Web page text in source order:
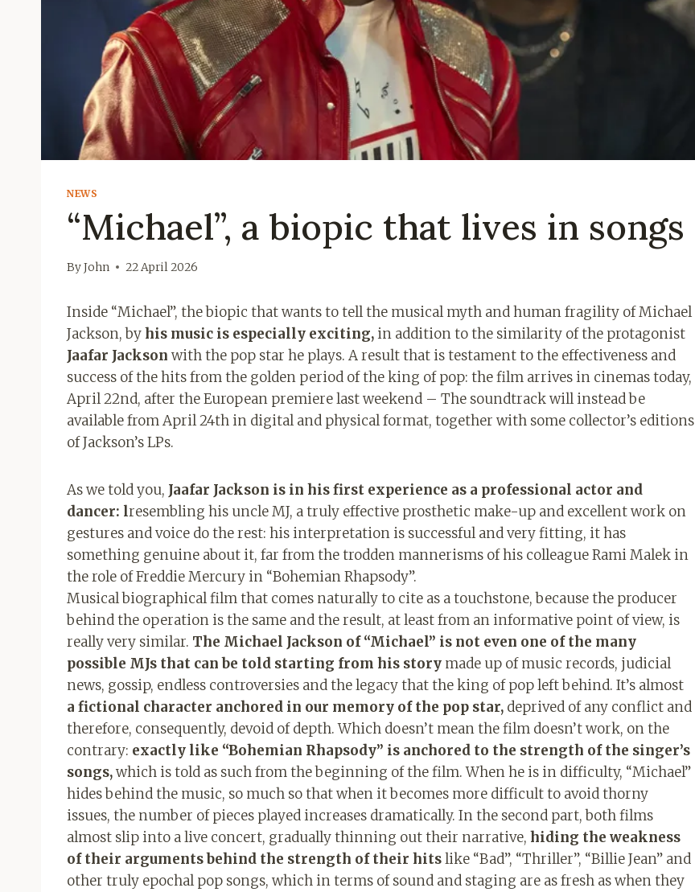
NEWS
“Michael”, a biopic that lives in songs
ByJohn 22 April 2026
Inside “Michael”, the biopic that wants to tell the musical myth and human fragility of Michael
Jackson, byhis music is especially exciting, in addition to the similarity of the protagonist
Jaafar Jackson with the pop star he plays. A result that is testament to the effectiveness and
success of the hits from the golden period of the king of pop: the film arrives in cinemas today,
April 22nd, after the European premiere last weekend – The soundtrack will instead be
available from April 24th in digital and physical format, together with some collector’s editions
of Jackson’s LPs.
As we told you, Jaafar Jackson is in his first experience as a professional actor and
dancer: lresembling his uncle MJ, a truly effective prosthetic make-up and excellent work on
gestures and voice do the rest: his interpretation is successful and very fitting, it has
something genuine about it, far from the trodden mannerisms of his colleague Rami Malek in
the role of Freddie Mercury in “Bohemian Rhapsody”.
Musical biographical film that comes naturally to cite as a touchstone, because the producer
behind the operation is the same and the result, at least from an informative point of view, is
really very similar. The Michael Jackson of “Michael” is not even one of the many
possible MJs that can be told starting from his story made up of music records, judicial
news, gossip, endless controversies and the legacy that the king of pop left behind. It’s almost
a fictional character anchored in our memory of the pop star, deprived of any conflict and
therefore, consequently, devoid of depth. Which doesn’t mean the film doesn’t work, on the
contrary: exactly like “Bohemian Rhapsody” is anchored to the strength of the singer’s
songs,which is told as such from the beginning of the film. When he is in difficulty, “Michael”
hides behind the music, so much so that when it becomes more difficult to avoid thorny
issues, the number of pieces played increases dramatically. In the second part, both films
almost slip into a live concert, gradually thinning out their narrative, hiding the weakness
of their arguments behind the strength of their hitslike “Bad”, “Thriller”, “Billie Jean” and
other truly epochal pop songs, which in terms of sound and staging are as fresh as when they